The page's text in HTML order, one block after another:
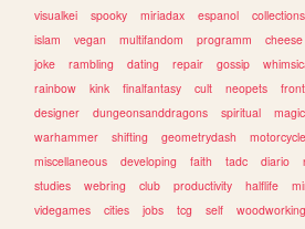
visualkei
spooky miriadax espanol collections
islam
vegan multifandom programm cheese
joke
rambling dating repair gossip
rainbow
kink finalfantasy cult neopets
designer
dungeonsanddragons spiritual
warhammer
shifting geometrydash
miscellaneous
developing faith tadc diario
studies
webring club productivity halflife
videgames
cities jobs tcg self woodworking